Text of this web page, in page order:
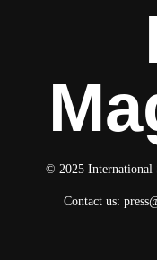
© 2025 International
Contact us: